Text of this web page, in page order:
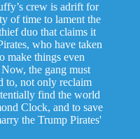
crew is adrift for
of time to lament the
duo that claims it
who have taken
make things even
the gang must
to, not only reclaim
find the world
Clock, and to save
the Trump Pirates'